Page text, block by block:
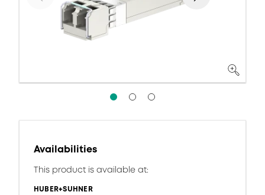
Availabilities
This product is available at:
HUBER+SUHNER